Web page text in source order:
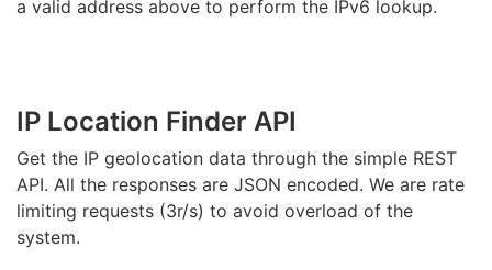
a valid address above to perform the IPv6 lookup.
IP Location Finder API
Get the IP geolocation data through the simple REST
API. All the responses are JSON encoded. We are rate
limiting requests (3r/s) to avoid overload of the
system.